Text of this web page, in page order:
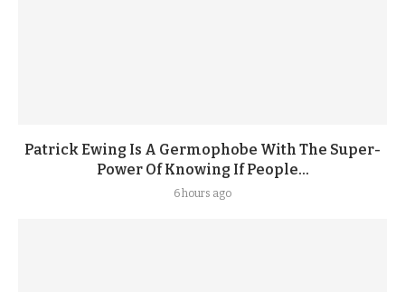
Patrick Ewing Is A Germophobe With The Super-
Power Of Knowing If People...
6 hours ago